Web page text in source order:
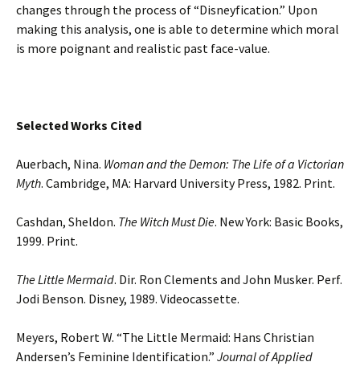
changes through the process of “Disneyfication.” Upon
making this analysis, one is able to determine which moral
is more poignant and realistic past face-value.
Selected Works Cited
Auerbach, Nina. Woman and the Demon: The Life of a Victorian
Myth. Cambridge, MA: Harvard University Press, 1982. Print.
Cashdan, Sheldon. The Witch Must Die. New York: Basic Books,
1999. Print.
The Little Mermaid. Dir. Ron Clements and John Musker. Perf.
Jodi Benson. Disney, 1989. Videocassette.
Meyers, Robert W. “The Little Mermaid: Hans Christian
Andersenʼs Feminine Identification.” Journal of Applied